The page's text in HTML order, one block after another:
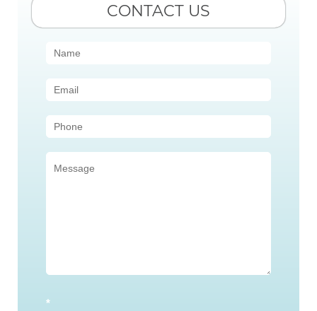
CONTACT US
Contact
(Sidebar)
*